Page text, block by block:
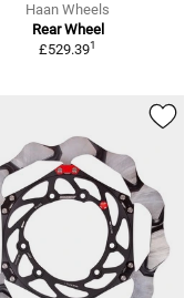
Haan Wheels
Rear Wheel
£529.391